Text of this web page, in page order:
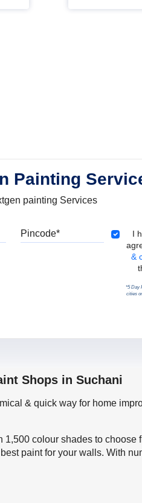
Painting
painting Services
I
&
*5 Day
cities
Shops in Suchani
& quick way for home
colour shades to choose
paint for your walls. With